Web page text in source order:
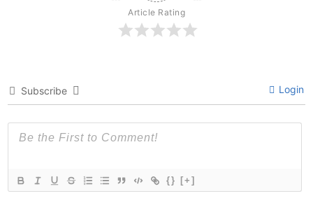
Article Rating
Subscribe Login
{} [+]